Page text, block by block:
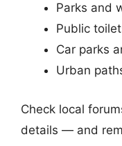
Parks and
Public
Car parks
Urban
Check local
details — and